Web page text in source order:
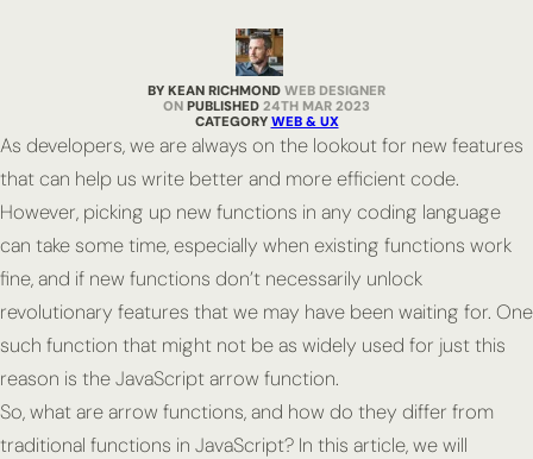
BY KEAN RICHMOND WEB DESIGNER
PUBLISHED 24TH MAR 2023
CATEGORY WEB & UX
As developers, we are always on the lookout for new features
that can help us write better and more efficient code.
However, picking up new functions in any coding language
can take some time, especially when existing functions work
fine, and if new functions don’t necessarily unlock
revolutionary features that we may have been waiting for. One
such function that might not be as widely used for just this
reason is the JavaScript arrow function.
So, what are arrow functions, and how do they differ from
traditional functions in JavaScript? In this article, we will